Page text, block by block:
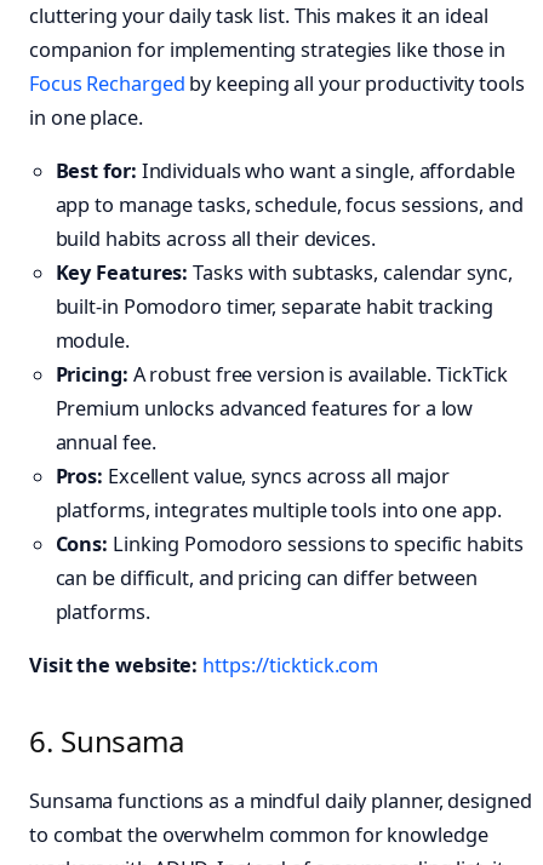
cluttering your daily task list. This makes it an ideal
companion for implementing strategies like those in
Focus Recharged by keeping all your productivity tools
in one place.
Best for: Individuals who want a single, affordable
app to manage tasks, schedule, focus sessions, and
build habits across all their devices.
Key Features: Tasks with subtasks, calendar sync,
built-in Pomodoro timer, separate habit tracking
module.
Pricing: A robust free version is available. TickTick
Premium unlocks advanced features for a low
annual fee.
Pros: Excellent value, syncs across all major
platforms, integrates multiple tools into one app.
Cons: Linking Pomodoro sessions to specific habits
can be difficult, and pricing can differ between
platforms.
Visit the website: https://ticktick.com
6. Sunsama
Sunsama functions as a mindful daily planner, designed
to combat the overwhelm common for knowledge